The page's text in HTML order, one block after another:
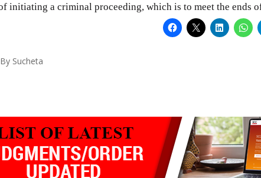
initiating a criminal proceeding, which is to meet the ends
By Sucheta